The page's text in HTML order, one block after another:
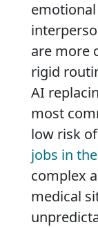
are more
rigid
AI
most
low risk
jobs in
complex
medical